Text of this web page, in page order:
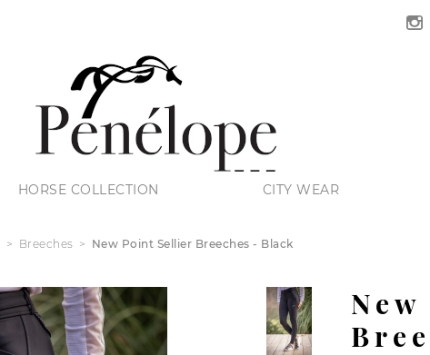
HORSE COLLECTION CITY WEAR
Breeches New Point Sellier Breeches - Black